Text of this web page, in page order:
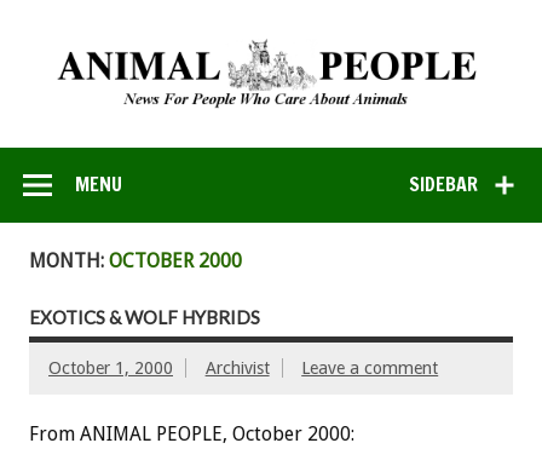
SIDEBAR
MENU
MONTH: OCTOBER 2000
EXOTICS & WOLF HYBRIDS
October 1, 2000 Archivist Leave a comment
From ANIMAL PEOPLE, October 2000: